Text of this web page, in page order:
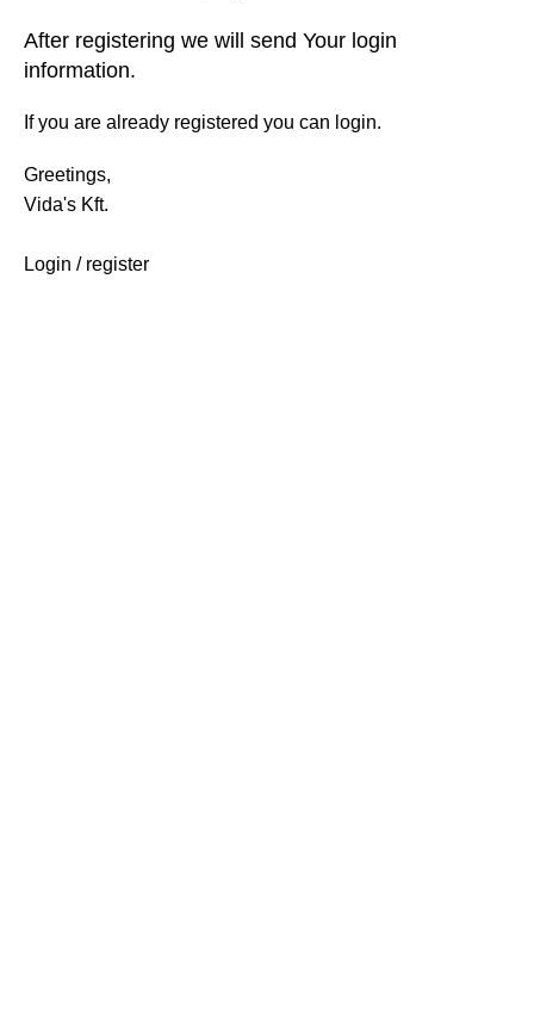
After registering we will send Your login
information.
If you are already registered you can login.
Greetings,
Vida's Kft.
Login / register